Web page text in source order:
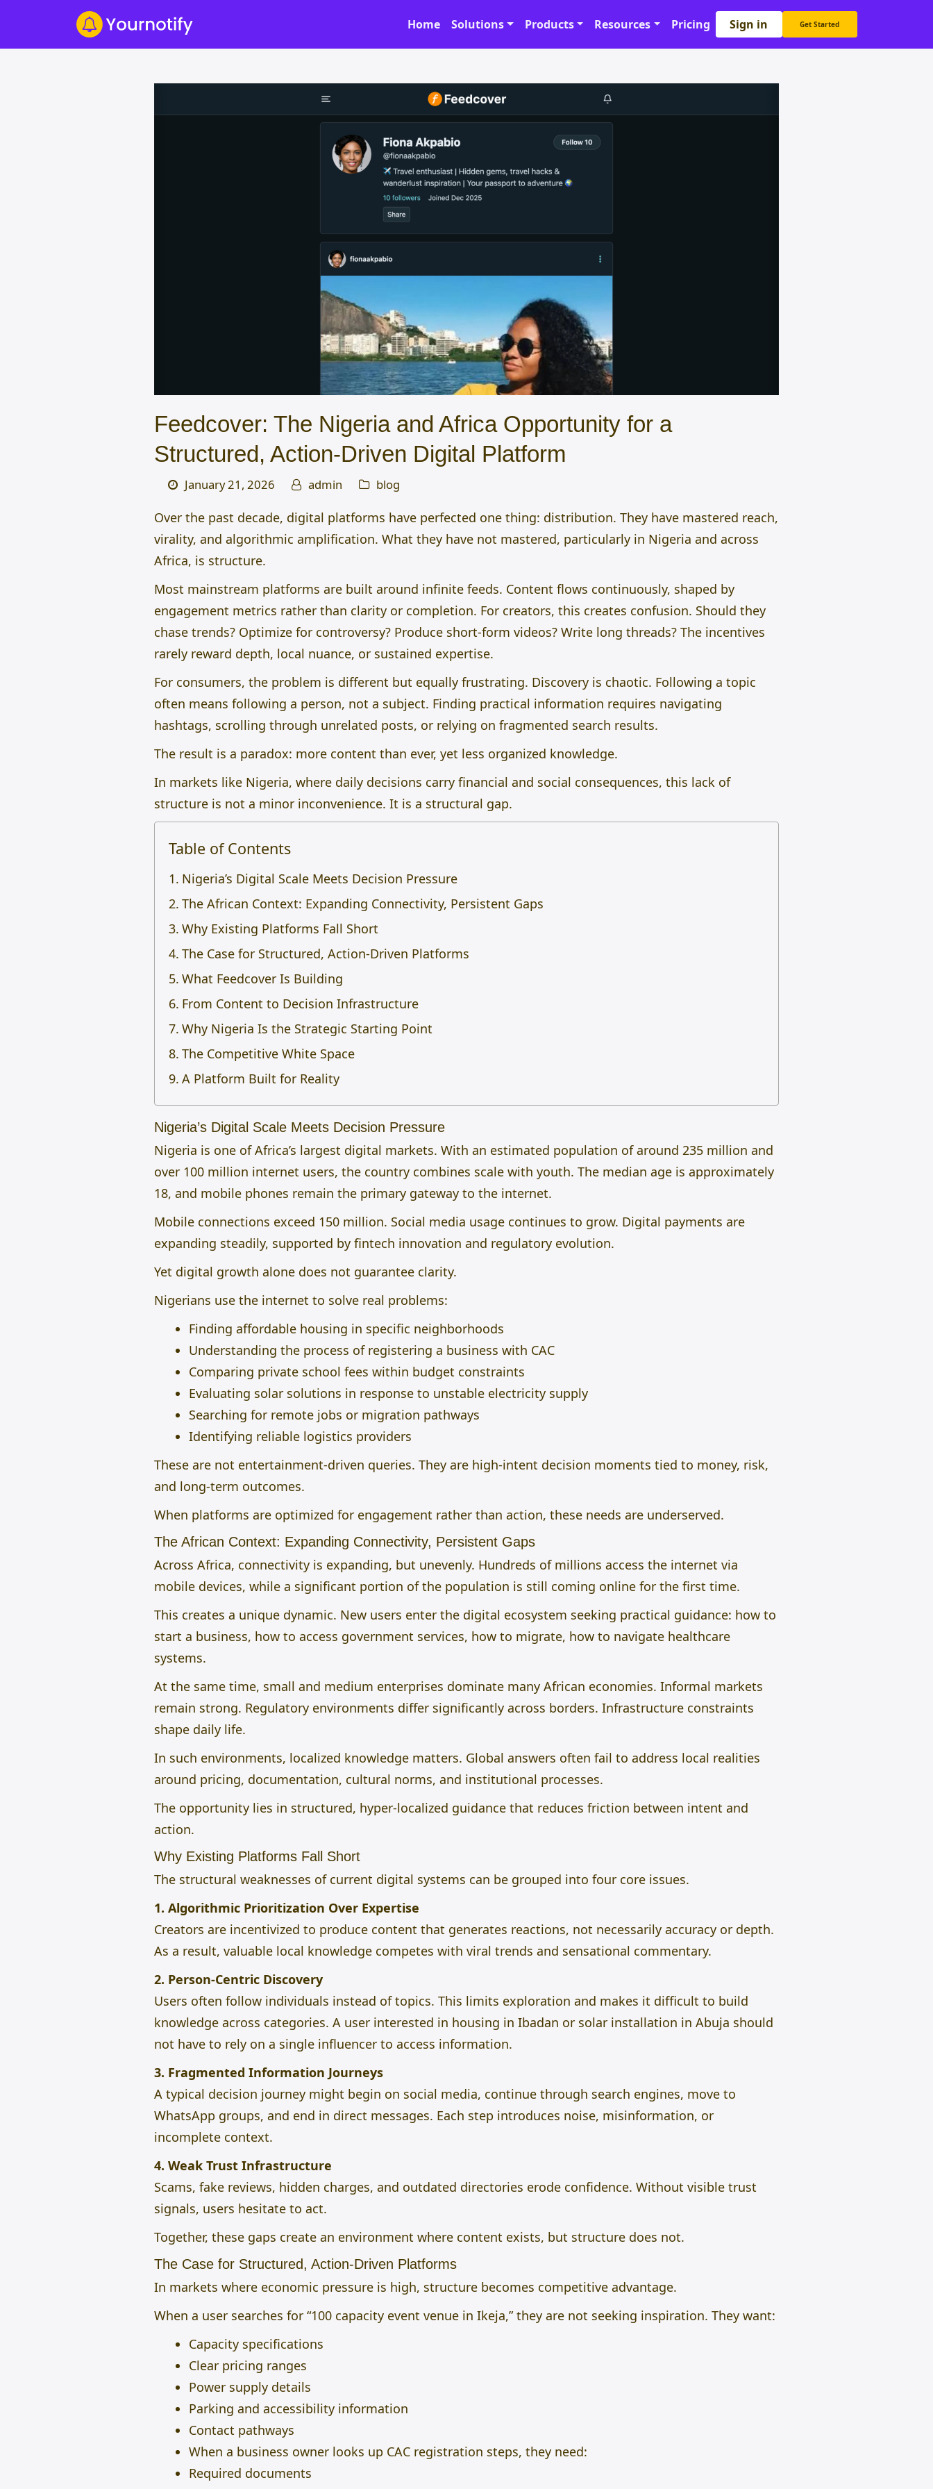
Home Solutions Products Resources Pricing Sign in Get Started
Feedcover: The Nigeria and Africa Opportunity for a
Structured, Action-Driven Digital Platform
January 21, 2026 admin blog
Over the past decade, digital platforms have perfected one thing: distribution. They have mastered reach,
virality, and algorithmic amplification. What they have not mastered, particularly in Nigeria and across
Africa, is structure.
Most mainstream platforms are built around infinite feeds. Content flows continuously, shaped by
engagement metrics rather than clarity or completion. For creators, this creates confusion. Should they
chase trends? Optimize for controversy? Produce short-form videos? Write long threads? The incentives
rarely reward depth, local nuance, or sustained expertise.
For consumers, the problem is different but equally frustrating. Discovery is chaotic. Following a topic
often means following a person, not a subject. Finding practical information requires navigating
hashtags, scrolling through unrelated posts, or relying on fragmented search results.
The result is a paradox: more content than ever, yet less organized knowledge.
In markets like Nigeria, where daily decisions carry financial and social consequences, this lack of
structure is not a minor inconvenience. It is a structural gap.
Table of Contents
Nigeria’s Digital Scale Meets Decision Pressure
The African Context: Expanding Connectivity, Persistent Gaps
Why Existing Platforms Fall Short
The Case for Structured, Action-Driven Platforms
What Feedcover Is Building
From Content to Decision Infrastructure
Why Nigeria Is the Strategic Starting Point
The Competitive White Space
A Platform Built for Reality
Nigeria’s Digital Scale Meets Decision Pressure
Nigeria is one of Africa’s largest digital markets. With an estimated population of around 235 million and
over 100 million internet users, the country combines scale with youth. The median age is approximately
18, and mobile phones remain the primary gateway to the internet.
Mobile connections exceed 150 million. Social media usage continues to grow. Digital payments are
expanding steadily, supported by fintech innovation and regulatory evolution.
Yet digital growth alone does not guarantee clarity.
Nigerians use the internet to solve real problems:
Finding affordable housing in specific neighborhoods
Understanding the process of registering a business with CAC
Comparing private school fees within budget constraints
Evaluating solar solutions in response to unstable electricity supply
Searching for remote jobs or migration pathways
Identifying reliable logistics providers
These are not entertainment-driven queries. They are high-intent decision moments tied to money, risk,
and long-term outcomes.
When platforms are optimized for engagement rather than action, these needs are underserved.
The African Context: Expanding Connectivity, Persistent Gaps
Across Africa, connectivity is expanding, but unevenly. Hundreds of millions access the internet via
mobile devices, while a significant portion of the population is still coming online for the first time.
This creates a unique dynamic. New users enter the digital ecosystem seeking practical guidance: how to
start a business, how to access government services, how to migrate, how to navigate healthcare
systems.
At the same time, small and medium enterprises dominate many African economies. Informal markets
remain strong. Regulatory environments differ significantly across borders. Infrastructure constraints
shape daily life.
In such environments, localized knowledge matters. Global answers often fail to address local realities
around pricing, documentation, cultural norms, and institutional processes.
The opportunity lies in structured, hyper-localized guidance that reduces friction between intent and
action.
Why Existing Platforms Fall Short
The structural weaknesses of current digital systems can be grouped into four core issues.
1. Algorithmic Prioritization Over Expertise
Creators are incentivized to produce content that generates reactions, not necessarily accuracy or depth.
As a result, valuable local knowledge competes with viral trends and sensational commentary.
2. Person-Centric Discovery
Users often follow individuals instead of topics. This limits exploration and makes it difficult to build
knowledge across categories. A user interested in housing in Ibadan or solar installation in Abuja should
not have to rely on a single influencer to access information.
3. Fragmented Information Journeys
A typical decision journey might begin on social media, continue through search engines, move to
WhatsApp groups, and end in direct messages. Each step introduces noise, misinformation, or
incomplete context.
4. Weak Trust Infrastructure
Scams, fake reviews, hidden charges, and outdated directories erode confidence. Without visible trust
signals, users hesitate to act.
Together, these gaps create an environment where content exists, but structure does not.
The Case for Structured, Action-Driven Platforms
In markets where economic pressure is high, structure becomes competitive advantage.
When a user searches for “100 capacity event venue in Ikeja,” they are not seeking inspiration. They want:
Capacity specifications
Clear pricing ranges
Power supply details
Parking and accessibility information
Contact pathways
When a business owner looks up CAC registration steps, they need:
Required documents